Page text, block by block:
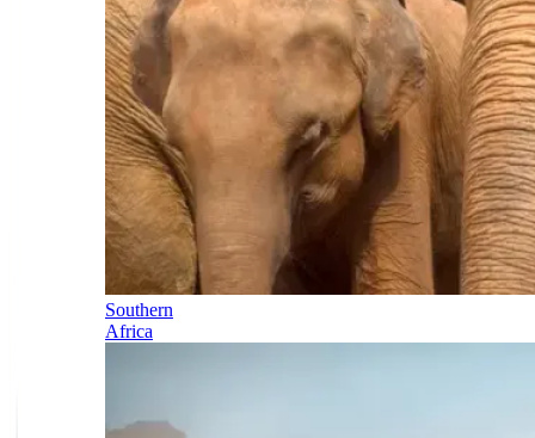
Southern
Africa